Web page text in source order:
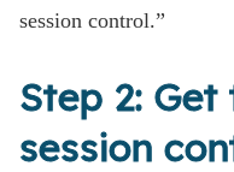
session control.”
Step 2:
session